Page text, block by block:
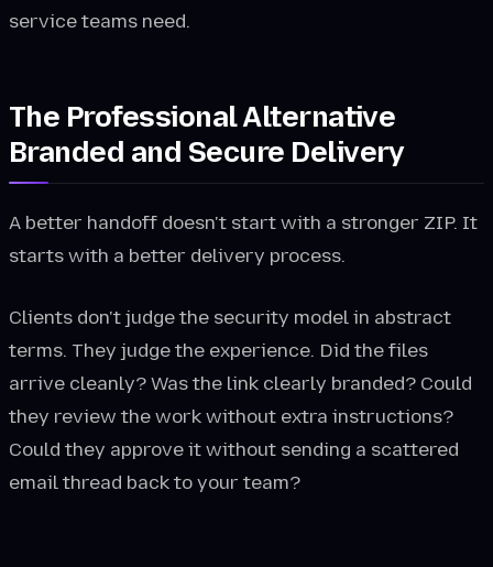
service teams need.
The Professional Alternative
Branded and Secure Delivery
A better handoff doesn't start with a stronger ZIP. It
starts with a better delivery process.
Clients don't judge the security model in abstract
terms. They judge the experience. Did the files
arrive cleanly? Was the link clearly branded? Could
they review the work without extra instructions?
Could they approve it without sending a scattered
email thread back to your team?